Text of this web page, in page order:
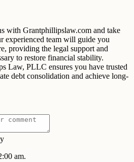
with Grantphillipslaw.com and take
experienced team will guide you
providing the legal support and
to restore financial stability.
Law, PLLC ensures you have trusted
debt consolidation and achieve long-
am.